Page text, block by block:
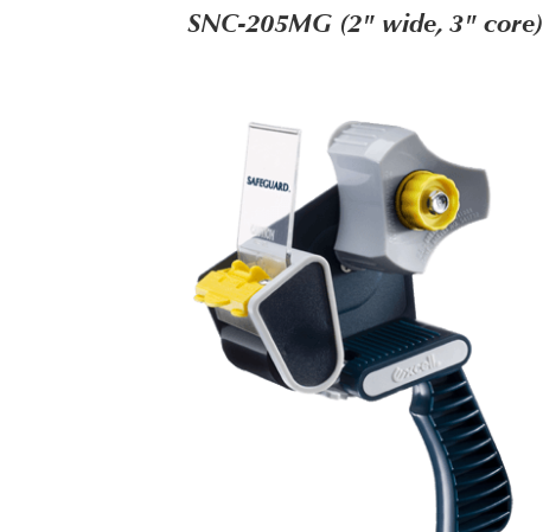
SNC-205MG (2" wide, 3" core)